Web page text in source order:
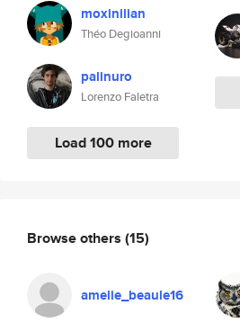
moxinilian
Théo Degioanni
palinuro
Lorenzo Faletra
Load 100 more
Browse others (15)
amelie_beaule16